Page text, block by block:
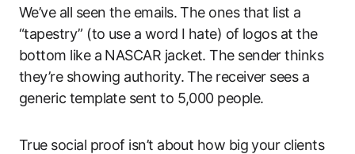
We’ve all seen the emails. The ones that list a
“tapestry” (to use a word I hate) of logos at the
bottom like a NASCAR jacket. The sender thinks
they’re showing authority. The receiver sees a
generic template sent to 5,000 people.
True social proof isn’t about how big your clients